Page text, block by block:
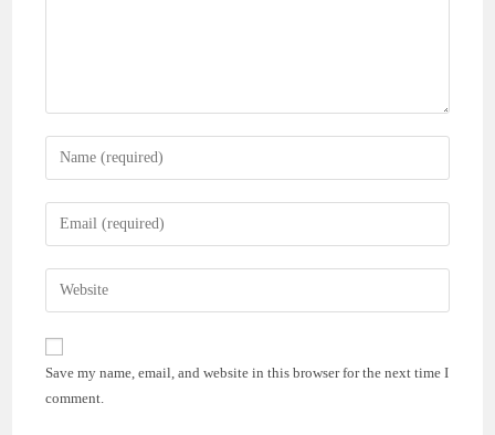
Enter
your
name
comment
Enter
your
email
address
comment
Enter
your
website
(optional)
Save my name, email, and website in this browser for the next time I
comment.